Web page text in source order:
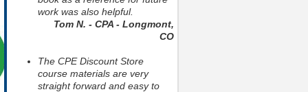
work was also helpful.
Tom N. - CPA - Longmont,
CO
The CPE Discount Store
course materials are very
straight forward and easy to